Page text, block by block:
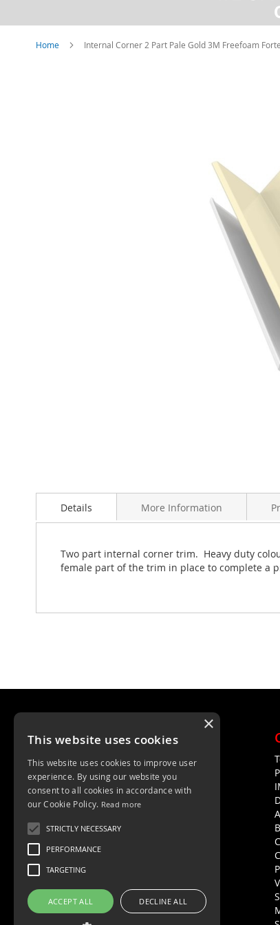
Home Internal Corner 2 Part Pale Gold 3M Freefoam
to
beginning
images
Details
Two part internal corner trim. Heavy duty
female part of the trim in place to complete a
More Information
Unit 4, Trent Valley Trading Estate
Rugeley, WS15 2HQ
01889 572872
×
This website uses cookies
This website uses cookies to improve user
experience. By using our website you
consent to all cookies in accordance with
our Cookie Policy. Read more
STRICTLY NECESSARY
PERFORMANCE
TARGETING
ACCEPT ALL DECLINE ALL